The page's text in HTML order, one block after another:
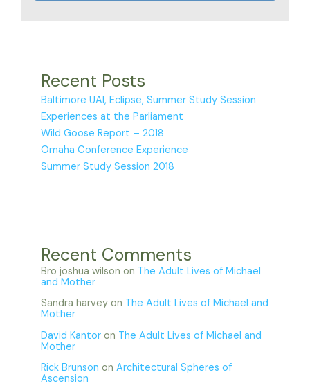
Recent Posts
Baltimore UAI, Eclipse, Summer Study Session
Experiences at the Parliament
Wild Goose Report – 2018
Omaha Conference Experience
Summer Study Session 2018
Recent Comments
Bro joshua wilson on The Adult Lives of Michael
and Mother
Sandra harvey on The Adult Lives of Michael and
Mother
David Kantor on The Adult Lives of Michael and
Mother
Rick Brunson onArchitectural Spheres of
Ascension